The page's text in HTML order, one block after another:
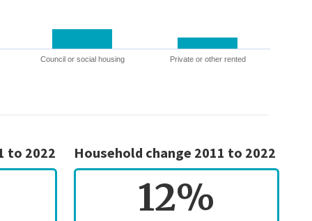
Council or social housing Private or other rented
to 2022 Household change 2011 to 2022
12%